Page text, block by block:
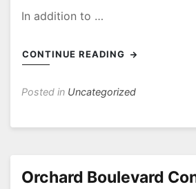
In addition to …
CONTINUE READING
Posted in Uncategorized
Orchard Boulevard